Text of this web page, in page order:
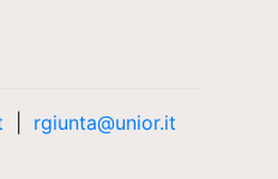
rgiunta@unior.it